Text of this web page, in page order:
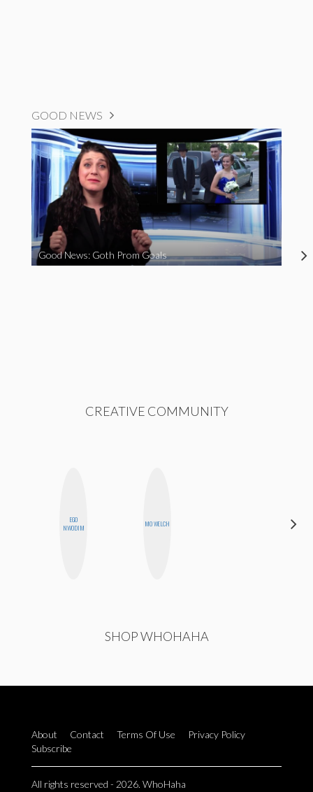
GOOD NEWS
Good News: Goth Prom Goals
CREATIVE COMMUNITY
EGO
NWODIM
MO WELCH
SHOP WHOHAHA
About Contact Terms Of Use
Privacy Policy
Subscribe
All rights reserved - 2026. WhoHaha